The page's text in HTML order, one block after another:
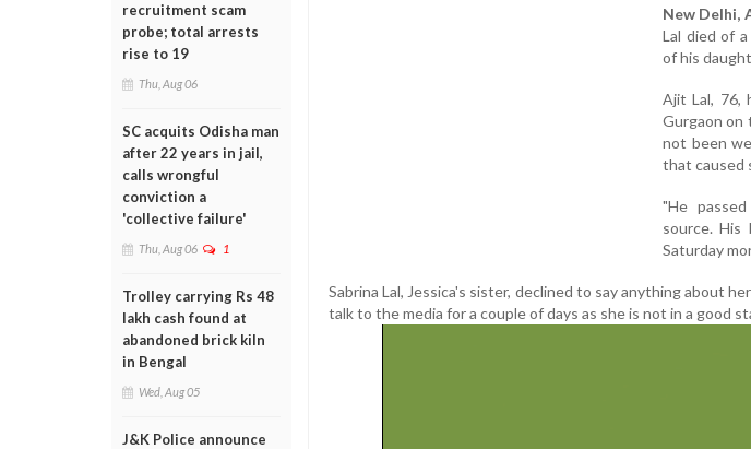
recruitment scam
probe; total arrests
rise to 19
Thu, Aug 06
SC acquits Odisha man
after 22 years in jail,
calls wrongful
conviction a
'collective failure'
Thu, Aug 06 1
Trolley carrying Rs 48
lakh cash found at
abandoned brick kiln
in Bengal
Wed, Aug 05
J&K Police announce
New Delhi,
Lal died of
of his
Ajit Lal, 76,
Gurgaon on
not been
that caused
"He
source.
Saturday
Sabrina Lal, Jessica's sister, declined to say anything about
talk to the media for a couple of days as she is not in a good